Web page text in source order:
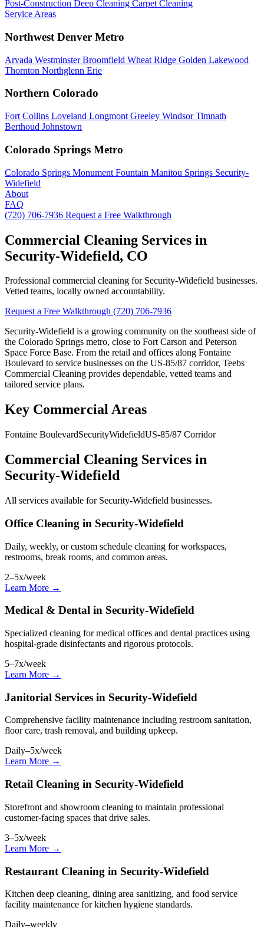
Post-Construction Deep Cleaning Carpet Cleaning
Service Areas
Northwest Denver Metro
Arvada WestminsterBroomfield Wheat Ridge Golden Lakewood
Thornton Northglenn Erie
Northern Colorado
Fort Collins Loveland Longmont Greeley WindsorTimnath
Berthoud Johnstown
Colorado Springs Metro
Colorado Springs Monument Fountain Manitou Springs Security-
Widefield
About
FAQ
(720) 706-7936 Request a Free Walkthrough
Commercial Cleaning Services in
Security-Widefield, CO
Professional commercial cleaning for Security-Widefield businesses.
Vetted teams, locally owned accountability.
Request a Free Walkthrough (720) 706-7936
Security-Widefield is a growing community on the southeast side of
the Colorado Springs metro, close to Fort Carson and Peterson
Space Force Base. From the retail and offices along Fontaine
Boulevard to service businesses on the US-85/87 corridor, Teebs
Commercial Cleaning provides dependable, vetted teams and
tailored service plans.
Key Commercial Areas
Fontaine BoulevardSecurityWidefieldUS-85/87 Corridor
Commercial Cleaning Services in
Security-Widefield
All services available for Security-Widefield businesses.
Office Cleaning in Security-Widefield
Daily, weekly, or custom schedule cleaning for workspaces,
restrooms, break rooms, and common areas.
2–5x/week
Learn More →
Medical & Dental in Security-Widefield
Specialized cleaning for medical offices and dental practices using
hospital-grade disinfectants and rigorous protocols.
5–7x/week
Learn More →
Janitorial Services in Security-Widefield
Comprehensive facility maintenance including restroom sanitation,
floor care, trash removal, and building upkeep.
Daily–5x/week
Learn More →
Retail Cleaning in Security-Widefield
Storefront and showroom cleaning to maintain professional
customer-facing spaces that drive sales.
3–5x/week
Learn More →
Restaurant Cleaning in Security-Widefield
Kitchen deep cleaning, dining area sanitizing, and food service
facility maintenance for kitchen hygiene standards.
Daily–weekly